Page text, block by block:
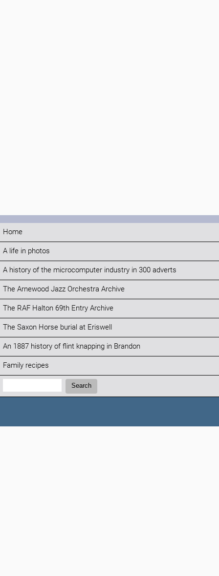
Home
A life in photos
A history of the microcomputer industry in 300 adverts
The Arnewood Jazz Orchestra Archive
The RAF Halton 69th Entry Archive
The Saxon Horse burial at Eriswell
An 1887 history of flint knapping in Brandon
Family recipes
Search